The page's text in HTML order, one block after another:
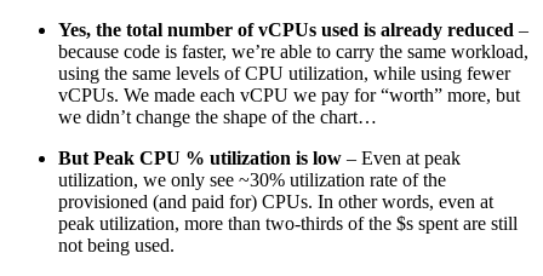
Yes, the total number of vCPUs used is already reduced –
because code is faster, we’re able to carry the same workload,
using the same levels of CPU utilization, while using fewer
vCPUs. We made each vCPU we pay for “worth” more, but
we didn’t change the shape of the chart…
But Peak CPU % utilization is low – Even at peak
utilization, we only see ~30% utilization rate of the
provisioned (and paid for) CPUs. In other words, even at
peak utilization, more than two-thirds of the $s spent are still
not being used.